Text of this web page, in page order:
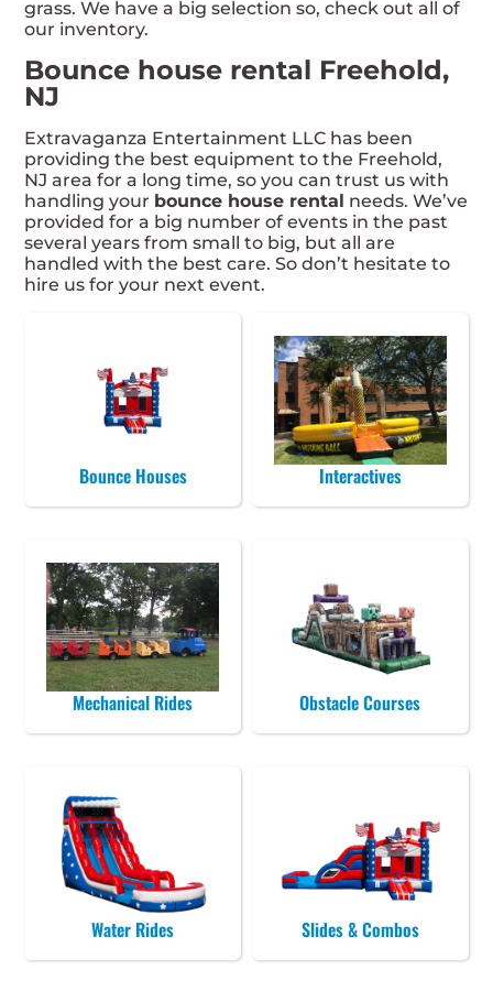
grass. We have a big selection so, check out all of
our inventory.
Bounce house rental Freehold,
NJ
Extravaganza Entertainment LLC has been
providing the best equipment to the Freehold,
NJ area for a long time, so you can trust us with
handling your bounce house rental needs. We’ve
provided for a big number of events in the past
several years from small to big, but all are
handled with the best care. So don’t hesitate to
hire us for your next event.
Bounce Houses Interactives
Mechanical Rides Obstacle Courses
Water Rides Slides & Combos